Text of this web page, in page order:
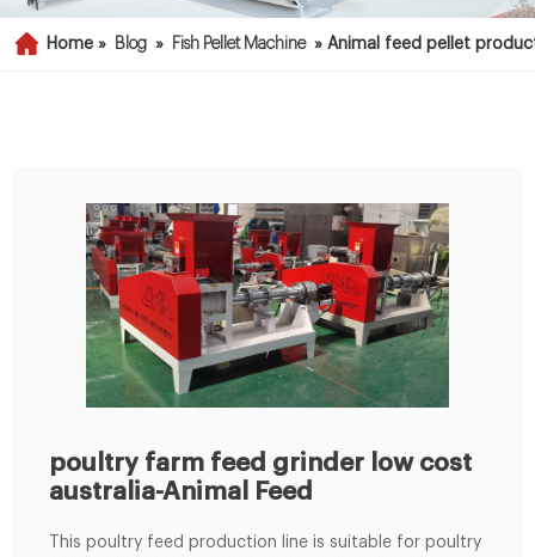
Home » Blog » Fish Pellet Machine »Animal feed pellet
poultry farm feed grinder low cost
australia-Animal Feed
This poultry feed production line is suitable for poultry